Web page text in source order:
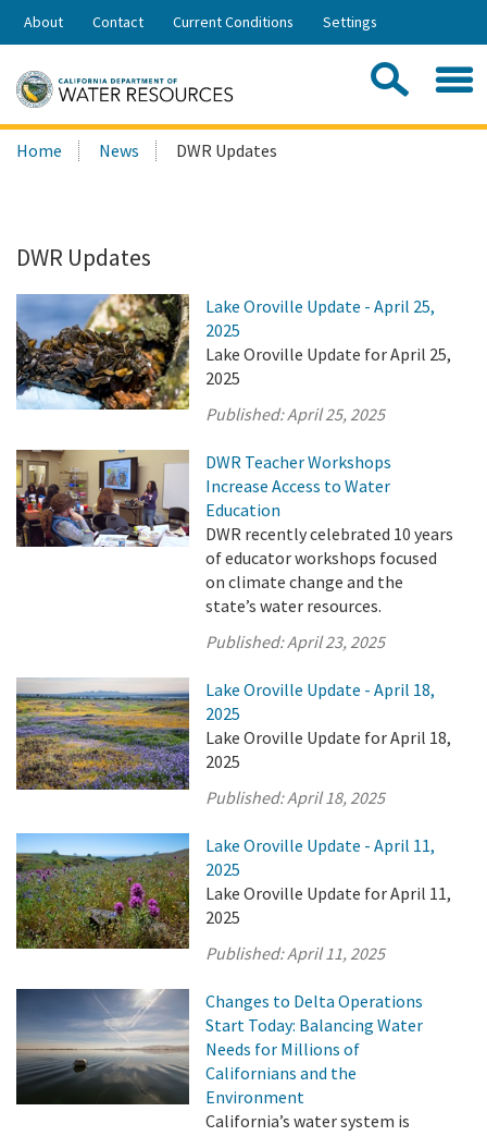
Skip
Share:
About Contact Current Conditions Settings
Search
this
Home News DWR Updates
DWR Updates
Lake Oroville Update - April 25,
2025
Lake Oroville Update for April 25,
2025
Published:April 25, 2025
DWR Teacher Workshops
Increase Access to Water
Education
DWR recently celebrated 10 years
of educator workshops focused
on climate change and the
state’s water resources.
Published:April 23, 2025
Lake Oroville Update - April 18,
2025
Lake Oroville Update for April 18,
2025
Published:April 18, 2025
Lake Oroville Update - April 11,
2025
Lake Oroville Update for April 11,
2025
Published:April 11, 2025
Changes to Delta Operations
Start Today: Balancing Water
Needs for Millions of
Californians and the
Environment
California’s water system is